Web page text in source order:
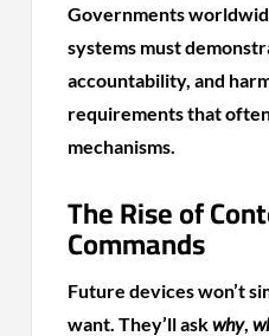
Governments
systems must
accountability, and
requirements that
mechanisms.
The Rise of
Commands
Future devices won’t
want. They’ll askwhy,